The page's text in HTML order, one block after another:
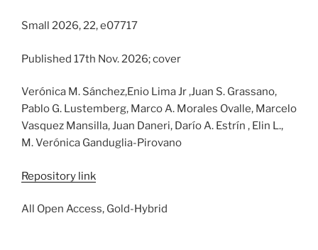
Small 2026, 22, e07717
Published 17th Nov. 2026; cover
Verónica M. Sánchez,Enio Lima Jr ,Juan S. Grassano,
Pablo G. Lustemberg, Marco A. Morales Ovalle, Marcelo
Vasquez Mansilla, Juan Daneri, Darío A. Estrín , Elin L.,
M. Verónica Ganduglia-Pirovano
Repository link
All Open Access, Gold-Hybrid